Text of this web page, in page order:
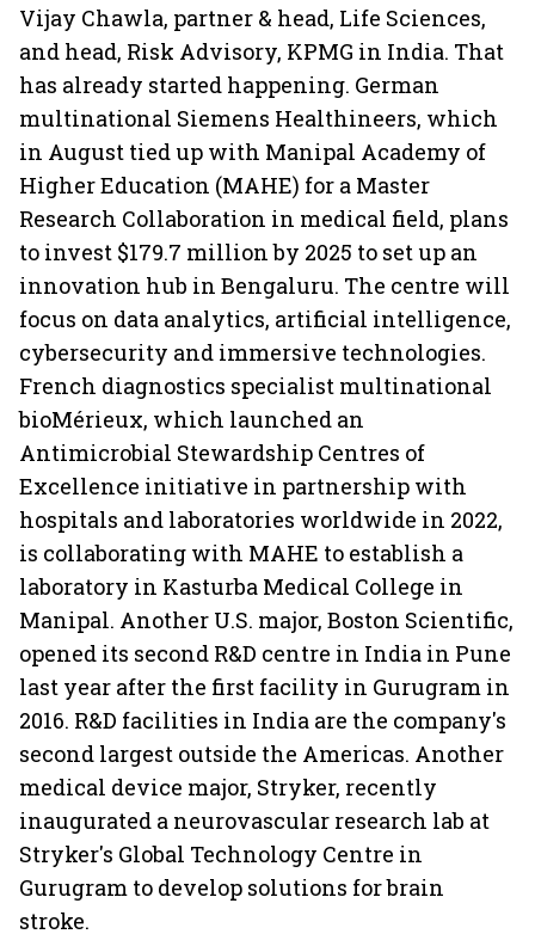
Vijay Chawla, partner & head, Life Sciences,
and head, Risk Advisory, KPMG in India. That
has already started happening. German
multinational Siemens Healthineers, which
in August tied up with Manipal Academy of
Higher Education (MAHE) for a Master
Research Collaboration in medical field, plans
to invest $179.7 million by 2025 to set up an
innovation hub in Bengaluru. The centre will
focus on data analytics, artificial intelligence,
cybersecurity and immersive technologies.
French diagnostics specialist multinational
bioMérieux, which launched an
Antimicrobial Stewardship Centres of
Excellence initiative in partnership with
hospitals and laboratories worldwide in 2022,
is collaborating with MAHE to establish a
laboratory in Kasturba Medical College in
Manipal. Another U.S. major, Boston Scientific,
opened its second R&D centre in India in Pune
last year after the first facility in Gurugram in
2016. R&D facilities in India are the company's
second largest outside the Americas. Another
medical device major, Stryker, recently
inaugurated a neurovascular research lab at
Stryker's Global Technology Centre in
Gurugram to develop solutions for brain
stroke.